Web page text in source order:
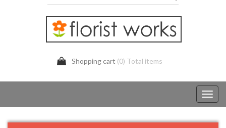
Shopping cart (0) Total items